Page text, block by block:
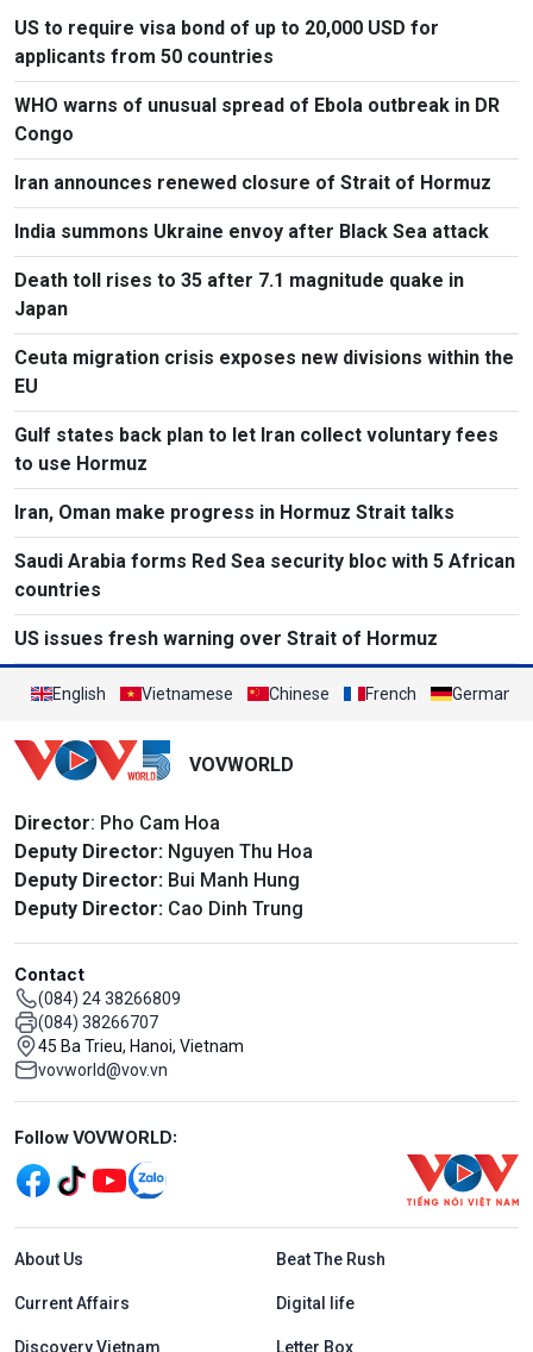
US to require visa bond of up to 20,000 USD for
applicants from 50 countries
WHO warns of unusual spread of Ebola outbreak in DR
Congo
Iran announces renewed closure of Strait of Hormuz
India summons Ukraine envoy after Black Sea attack
Death toll rises to 35 after 7.1 magnitude quake in
Japan
Ceuta migration crisis exposes new divisions within the
EU
Gulf states back plan to let Iran collect voluntary fees
to use Hormuz
Iran, Oman make progress in Hormuz Strait talks
Saudi Arabia forms Red Sea security bloc with 5 African
countries
US issues fresh warning over Strait of Hormuz
English Vietnamese Chinese French German
VOVWORLD
Director: Pho Cam Hoa
Deputy Director: Nguyen Thu Hoa
Deputy Director: Bui Manh Hung
Deputy Director: Cao Dinh Trung
Contact
(084) 24 38266809
(084) 38266707
45 Ba Trieu, Hanoi, Vietnam
vovworld@vov.vn
Mạng xã hội
Follow VOVWORLD:
Menu footer tiếng Anh
About Us Beat The Rush
Current Affairs Digital life
Discovery Vietnam Letter Box